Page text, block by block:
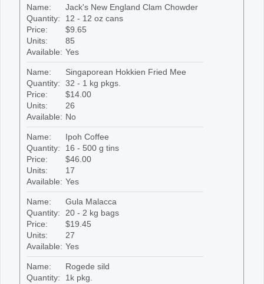
Name:
Jack's New England Clam Chowder
Quantity:
12 - 12 oz cans
Price:
$9.65
Units:
85
Available: Yes
Name:
Singaporean Hokkien Fried Mee
Quantity:
32 - 1 kg pkgs.
Price:
$14.00
Units:
26
Available: No
Name:
Ipoh Coffee
Quantity:
16 - 500 g tins
Price:
$46.00
Units:
17
Available: Yes
Name:
Gula Malacca
Quantity:
20 - 2 kg bags
Price:
$19.45
Units:
27
Available: Yes
Name:
Rogede sild
Quantity:
1k pkg.